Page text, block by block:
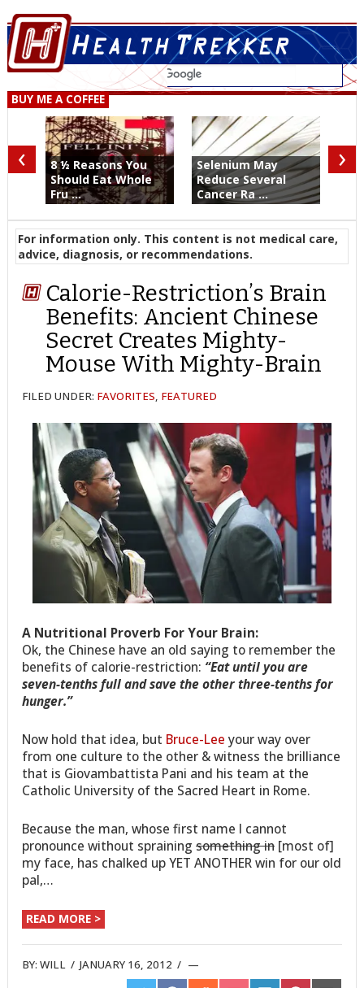
BUY ME A COFFEE
8 ½ Reasons You
Should Eat Whole
Fru ...
Selenium May
Reduce Several
Cancer Ra ...
‹ ›
For information only. This content is not medical care,
advice, diagnosis, or recommendations.
Calorie-Restriction’s Brain
Benefits: Ancient Chinese
Secret Creates Mighty-
Mouse With Mighty-Brain
FILED UNDER: FAVORITES, FEATURED
A Nutritional Proverb For Your Brain:
Ok, the Chinese have an old saying to remember the
benefits of calorie-restriction: “Eat until you are
seven-tenths full and save the other three-tenths for
hunger.”
Now hold that idea, but Bruce-Lee your way over
from one culture to the other & witness the brilliance
that is Giovambattista Pani and his team at the
Catholic University of the Sacred Heart in Rome.
Because the man, whose first name I cannot
pronounce without sprainingsomething in [most of]
my face, has chalked up YET ANOTHER win for our old
pal,…
READ MORE >
BY:WILL /JANUARY 16, 2012 /